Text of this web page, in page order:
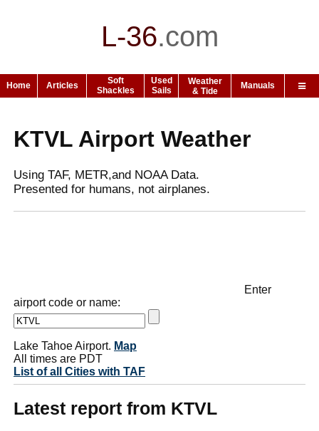
L-36.com
Home Articles
Soft
Shackles
Used
Sails
Weather
& Tide
Manuals
KTVL Airport Weather
Using TAF, METR,and NOAA Data.
Presented for humans, not airplanes.
Enter
airport code or name:
Lake Tahoe Airport. Map
All times are PDT
List of all Cities with TAF
Latest report from KTVL